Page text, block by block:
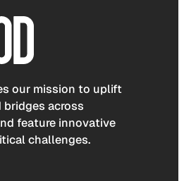
our mission to uplift
bridges across
feature innovative
challenges.